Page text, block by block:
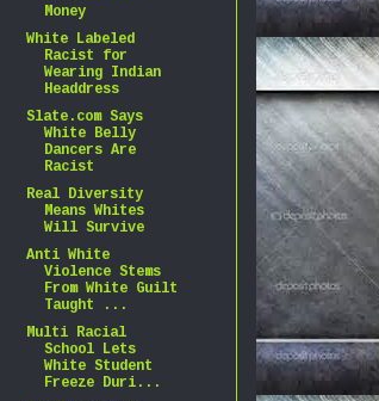
Money
White Labeled
Racist for
Wearing Indian
Headdress
Slate.com Says
White Belly
Dancers Are
Racist
Real Diversity
Means Whites
Will Survive
Anti White
Violence Stems
From White Guilt
Taught ...
Multi Racial
School Lets
White Student
Freeze Duri...